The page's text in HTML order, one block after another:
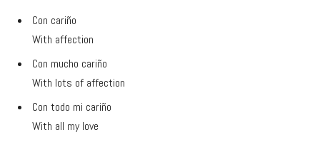
Con cariño
With affection
Con mucho cariño
With lots of affection
Con todo mi cariño
With all my love